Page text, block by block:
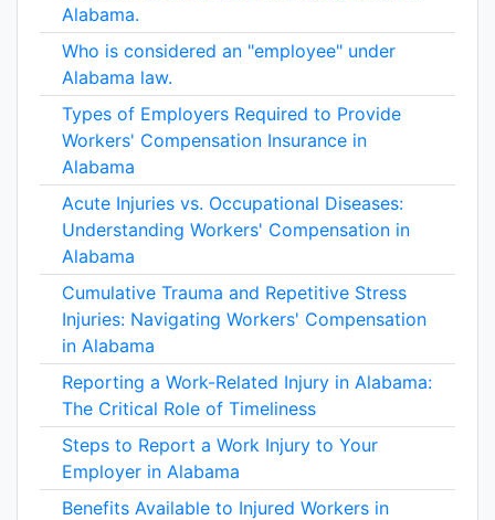
Alabama.
Who is considered an "employee" under
Alabama law.
Types of Employers Required to Provide
Workers' Compensation Insurance in
Alabama
Acute Injuries vs. Occupational Diseases:
Understanding Workers' Compensation in
Alabama
Cumulative Trauma and Repetitive Stress
Injuries: Navigating Workers' Compensation
in Alabama
Reporting a Work-Related Injury in Alabama:
The Critical Role of Timeliness
Steps to Report a Work Injury to Your
Employer in Alabama
Benefits Available to Injured Workers in